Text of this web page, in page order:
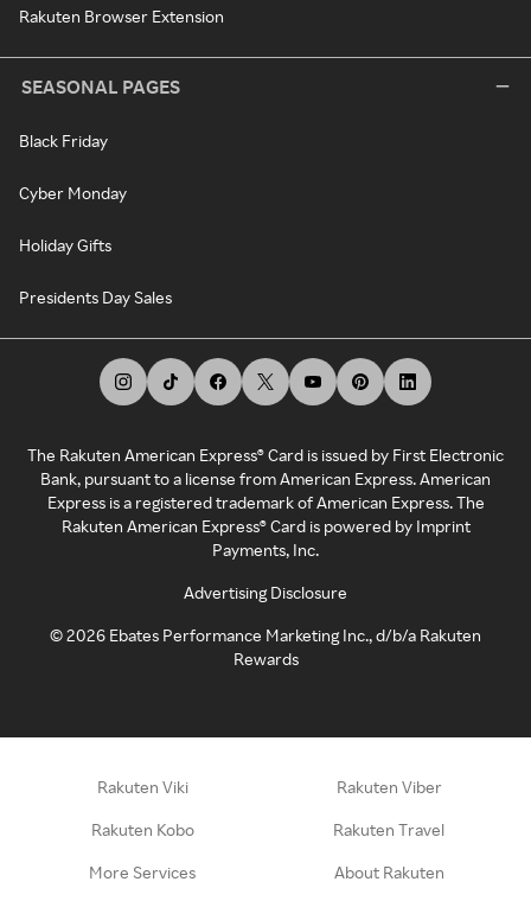
Rakuten Browser Extension
SEASONAL PAGES
Black Friday
Cyber Monday
Holiday Gifts
Presidents Day Sales
The Rakuten American Express® Card is issued by First Electronic
Bank, pursuant to a license from American Express. American
Express is a registered trademark of American Express. The
Rakuten American Express® Card is powered by Imprint
Payments, Inc.
Advertising Disclosure
©2026 Ebates Performance Marketing Inc., d/b/a Rakuten
Rewards
Rakuten Viki Rakuten Viber
Rakuten Kobo Rakuten Travel
More Services About Rakuten